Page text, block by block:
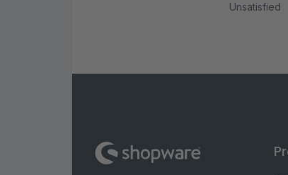
Unsatisfied